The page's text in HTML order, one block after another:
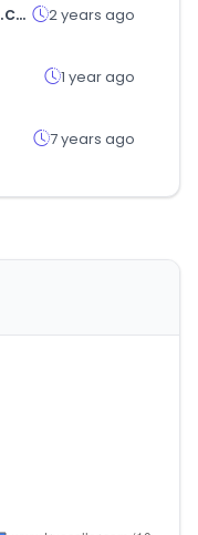
charleskeith.com 2 years ago
1 year ago
7 years ago